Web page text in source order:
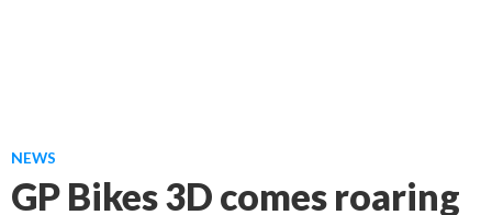
NEWS
GP Bikes 3D comes roaring